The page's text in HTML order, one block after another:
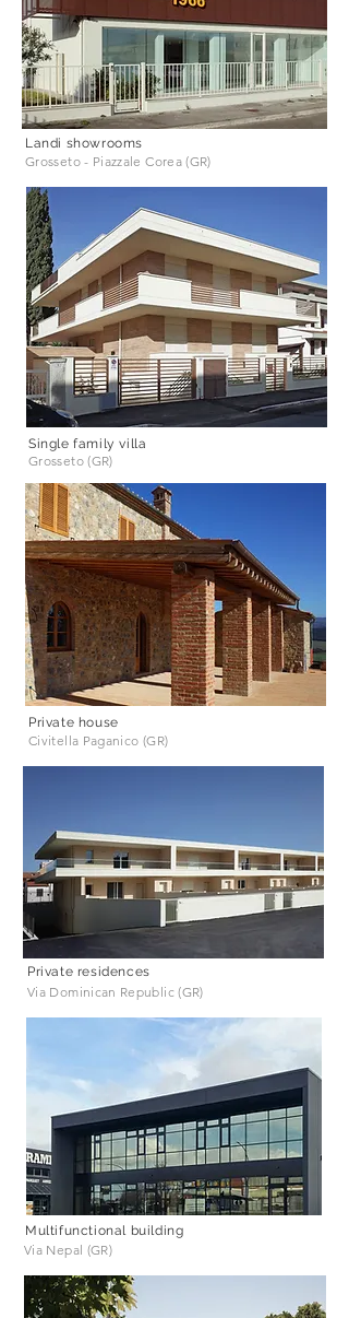
Landi showrooms
Grosseto - Piazzale Corea (GR)
Single family villa
Grosseto (GR)
Private house
Civitella Paganico (GR)
Private residences
Via Dominican Republic (GR)
Multifunctional building
Via Nepal (GR)